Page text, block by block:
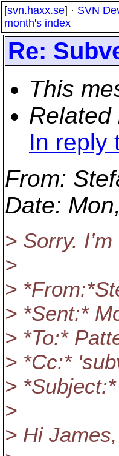
[svn.haxx.se] · SVN
month's index
Re:
This
Related
In reply
From:
Date:
> Sorry.
>
>
> *Sent:*
> *To:*
> *Cc:*
>
>
> Hi James,